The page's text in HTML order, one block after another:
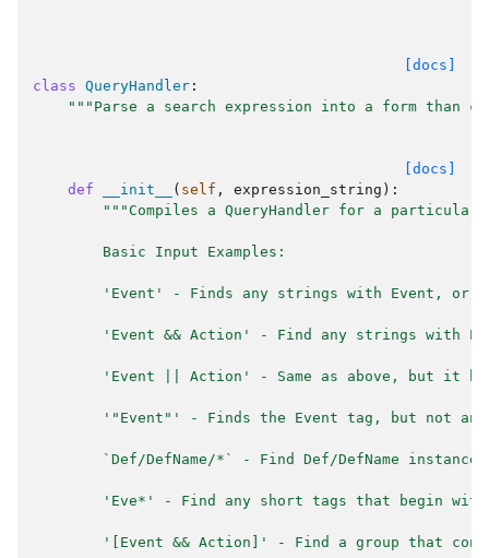
[docs]
class QueryHandler :
"""Parse a search expression into a form than
[docs]
def
__init__ ( self , expression_string ):
"""Compiles a QueryHandler for a
        Basic Input Examples:
'Event' - Finds any strings with Event, or
'Event && Action' - Find any strings with
'Event || Action' - Same as above, but it
'"Event"' - Finds the Event tag, but not
`Def/DefName/*` - Find Def/DefName
'Eve*' - Find any short tags that begin
'[Event && Action]' - Find a group that